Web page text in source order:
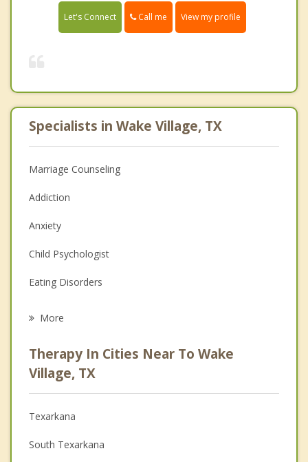
Let's Connect Call me View my profile
Specialists in Wake Village, TX
Marriage Counseling
Addiction
Anxiety
Child Psychologist
Eating Disorders
Anger Management
Christian Counseling
Couples Counseling
Depression
More
Therapy In Cities Near To Wake
Village, TX
Texarkana
South Texarkana